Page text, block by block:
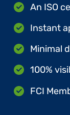
An ISO
Instant
Minimal
100%
FCI